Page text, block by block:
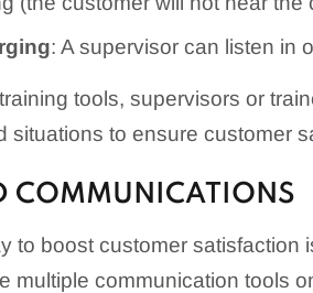
: A supervisor can listen in
tools, supervisors or
situations to ensure customer
COMMUNICATIONS
to boost customer satisfaction
multiple communication tools